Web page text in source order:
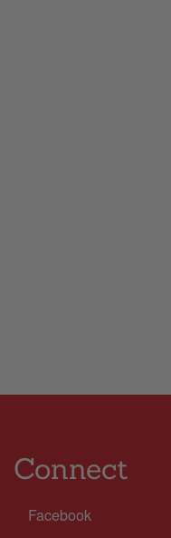
Connect
Facebook